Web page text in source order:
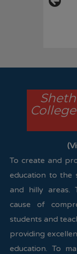
To create and
education to the
and hilly areas.
cause of
students and
providing
education. To